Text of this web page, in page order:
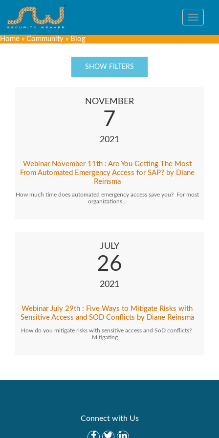
Toggle
Home » Community » Blog
SHOW FILTERS
NOVEMBER
7
2021
Webinar November 11th : Are You Getting The Most
From Automated Emergency Access for SAP? by Diane
Reinsma
How much time does automated emergency access save you? For most
organizations…
JULY
26
2021
Webinar July 29th : Five Ways to Mitigate Risks with
Sensitive Access and SOD Conflicts by Diane Reinsma
How do you mitigate risks with sensitive access and SoD conflicts?
Mitigating…
Connect with Us